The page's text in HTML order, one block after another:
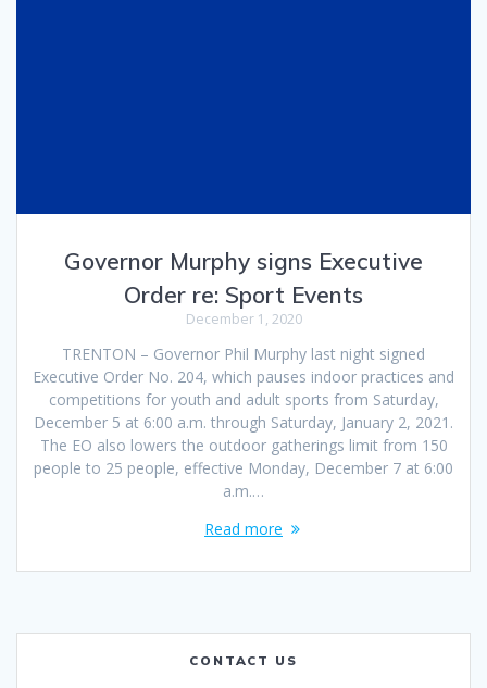
Governor Murphy signs Executive
Order re: Sport Events
December 1, 2020
TRENTON – Governor Phil Murphy last night signed
Executive Order No. 204, which pauses indoor practices and
competitions for youth and adult sports from Saturday,
December 5 at 6:00 a.m. through Saturday, January 2, 2021.
The EO also lowers the outdoor gatherings limit from 150
people to 25 people, effective Monday, December 7 at 6:00
a.m.…
Read more
CONTACT US